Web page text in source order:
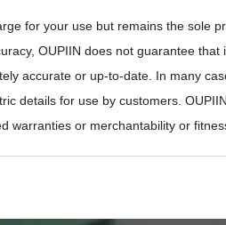
for your use but remains the sole
OUPIIN does not guarantee
accurate or up-to-date. In many
details for use by customers.
warranties or merchantability or